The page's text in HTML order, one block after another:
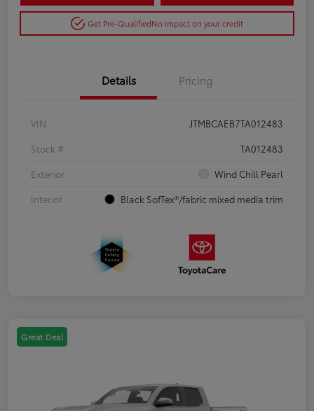
Get Pre-QualifiedNo impact on your credit
Details Pricing
VIN
JTMBCAEB7TA012483
Stock #
TA012483
Exterior
Wind Chill Pearl
Interior
Black SofTex®/fabric mixed media trim
Great Deal